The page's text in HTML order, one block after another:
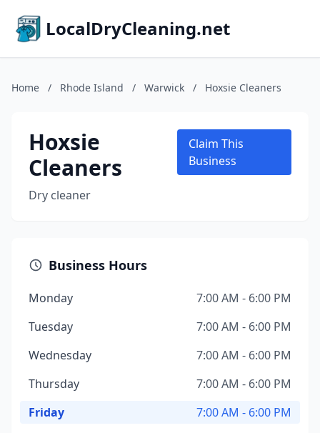
LocalDryCleaning.net
Home / Rhode Island / Warwick / Hoxsie Cleaners
Hoxsie
Cleaners
Dry cleaner
Claim This
Business
Business Hours
Monday
7:00 AM - 6:00 PM
Tuesday
7:00 AM - 6:00 PM
Wednesday
7:00 AM - 6:00 PM
Thursday
7:00 AM - 6:00 PM
Friday
7:00 AM - 6:00 PM